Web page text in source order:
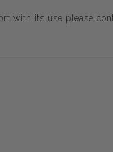
with its use please